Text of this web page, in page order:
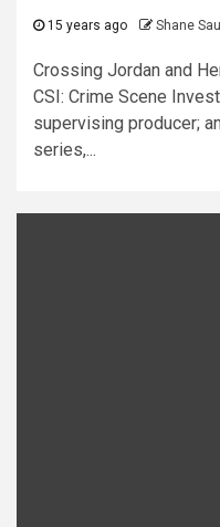
15 years ago Shane
Crossing Jordan and
CSI: Crime Scene
supervising producer;
series,...